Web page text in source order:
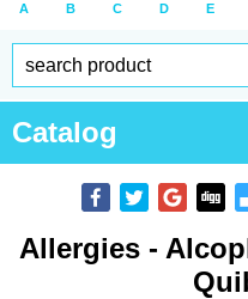
A B C D E
Catalog
Allergies -